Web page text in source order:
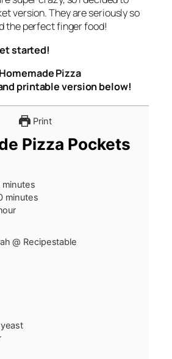
version. They are seriously so
the perfect finger food!
started!
Pizza
printable version below!
Print
Pizza Pockets
minutes
minutes
minutes
@ Recipestable